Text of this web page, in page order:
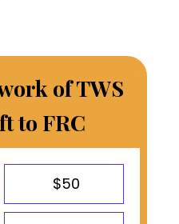
of TWS
to FRC
$50